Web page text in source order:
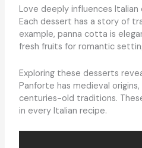
Love deeply influences Italian
Each dessert has a story of
example, panna cotta is
fresh fruits for romantic
Exploring these desserts
Panforte has medieval
centuries-old traditions.
in every Italian recipe.